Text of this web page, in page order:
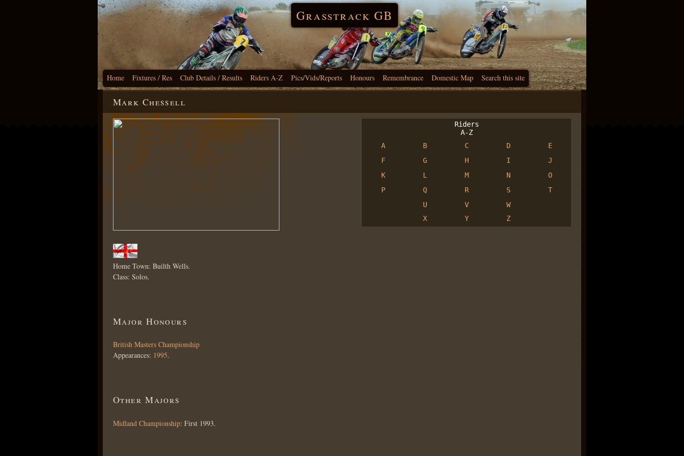
Grasstrack GB
Home Fixtures / Res Club Details / Results Riders A-Z Pics/Vids/Reports Honours Remembrance Domestic Map Search this site
Mark Chessell
Riders
A-Z
A
B C D
E
F
G H I
J
K
L M N
O
P
Q R S
T
U
V
W
X
Y Z
Home Town: Builth Wells.
Class: Solos.
Major Honours
British Masters Championship
Appearances: 1995.
Other Majors
Midland Championship: First 1993.